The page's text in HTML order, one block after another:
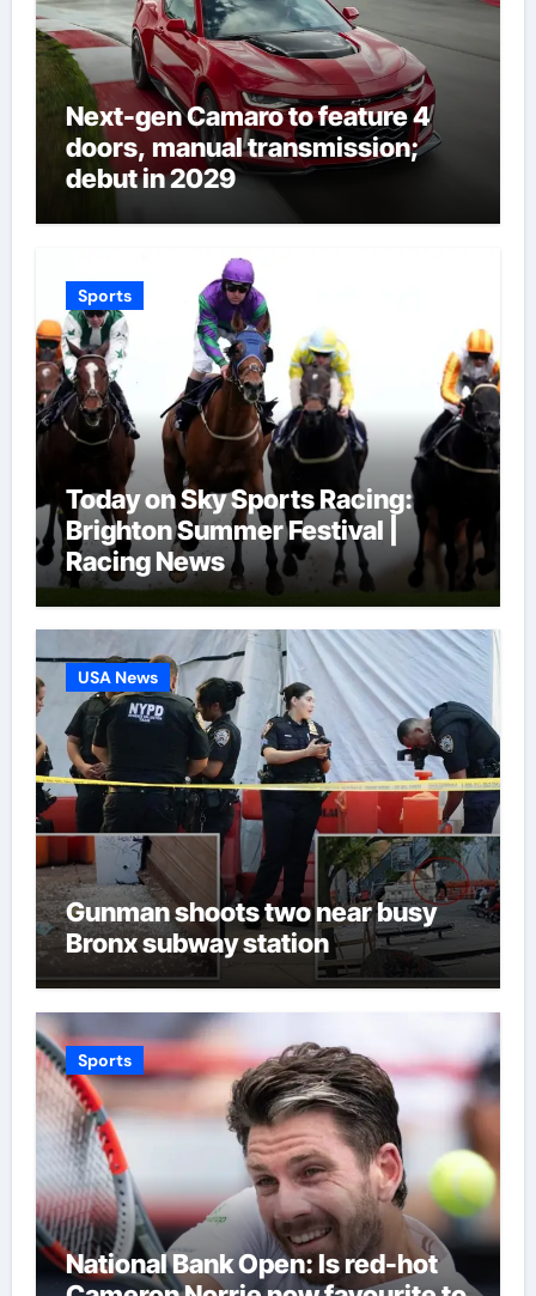
Next-gen Camaro to feature 4
doors, manual transmission;
debut in 2029
Sports
Today on Sky Sports Racing:
Brighton Summer Festival |
Racing News
USA News
Gunman shoots two near busy
Bronx subway station
Sports
National Bank Open: Is red-hot